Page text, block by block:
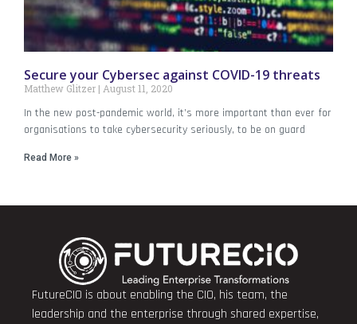
Secure your Cybersec against COVID-19 threats
Matthew Glitzer August 11, 2020
In the new post-pandemic world, it’s more important than ever for
organisations to take cybersecurity seriously, to be on guard
Read More »
FutureCIO is about enabling the CIO, his team, the
leadership and the enterprise through shared expertise,